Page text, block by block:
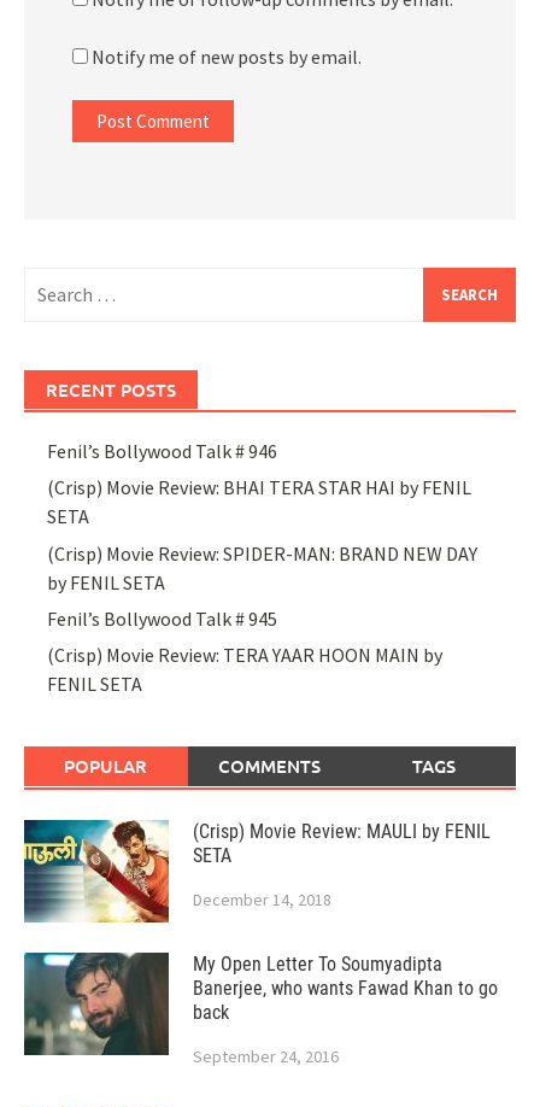
Notify me of new posts by email.
for:
RECENT POSTS
Fenil’s Bollywood Talk # 946
(Crisp) Movie Review: BHAI TERA STAR HAI by FENIL
SETA
(Crisp) Movie Review: SPIDER-MAN: BRAND NEW DAY
by FENIL SETA
Fenil’s Bollywood Talk # 945
(Crisp) Movie Review: TERA YAAR HOON MAIN by
FENIL SETA
POPULAR COMMENTS TAGS
(Crisp) Movie Review: MAULI by FENIL
SETA
December 14, 2018
My Open Letter To Soumyadipta
Banerjee, who wants Fawad Khan to go
back
September 24, 2016